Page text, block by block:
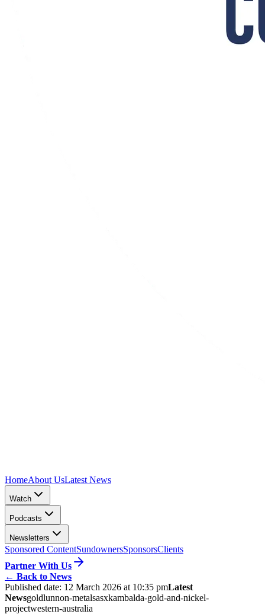
HomeAbout UsLatest News
Watch
Podcasts
Newsletters
Sponsored ContentSundownersSponsorsClients
Partner With Us
← Back to News
Published date: 12 March 2026 at 10:35 pmLatest
Newsgoldlunnon-metalsasxkambalda-gold-and-nickel-
projectwestern-australia